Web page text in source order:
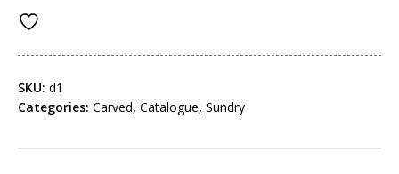
SKU: d1
Categories: Carved, Catalogue, Sundry